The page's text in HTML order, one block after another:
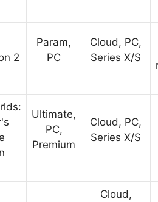
2
Param,
PC
Cloud, PC,
Series X/S
Ultimate,
PC,
Premium
Cloud, PC,
Series X/S
Cloud,